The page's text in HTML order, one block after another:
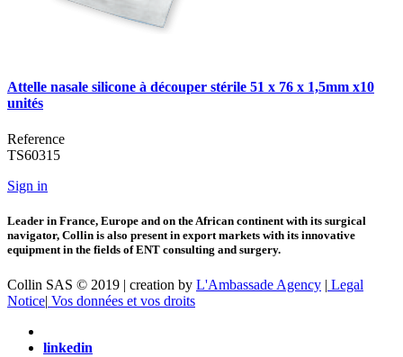
Attelle nasale silicone à découper stérile 51 x 76 x 1,5mm x10
unités
Reference
TS60315
Sign in
Leader in France, Europe and on the African continent with its surgical
navigator, Collin is also present in export markets with its innovative
equipment in the fields of ENT consulting and surgery.
Collin SAS © 2019 | creation by L'Ambassade Agency | Legal
Notice| Vos données et vos droits
linkedin